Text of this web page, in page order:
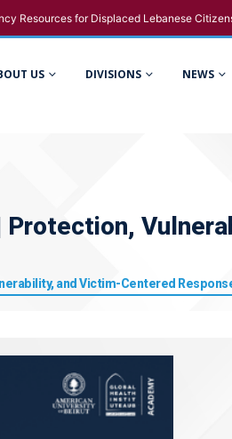
Resources for Displaced Lebanese
US DIVISIONS NEWS
and Victim-Centered